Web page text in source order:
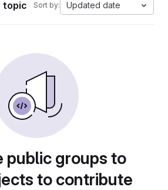
topic Sort by: Updated date
public groups to
to contribute